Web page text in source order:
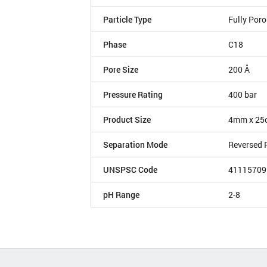
Particle Type Fully
Phase C18
Pore Size 200 Å
Pressure Rating 400 bar
Product Size 4mm x
Separation Mode Reversed
UNSPSC Code 41115709
pH Range 2-8